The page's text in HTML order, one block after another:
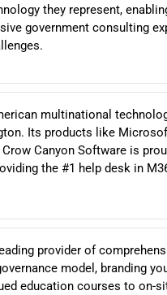
they represent,
government consulting
multinational
Its products like
Canyon Software is
the #1 help desk in
provider of
model, branding
education courses to on-